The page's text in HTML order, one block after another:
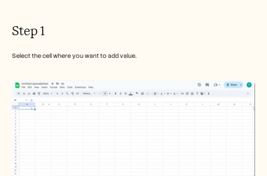
Step 1
Select the cell where you want to add value.